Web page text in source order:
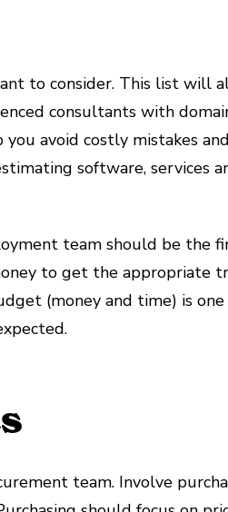
to consider. This list will
consultants with
avoid costly mistakes
software, services
team should be the
to get the appropriate
(money and time) is
team. Involve